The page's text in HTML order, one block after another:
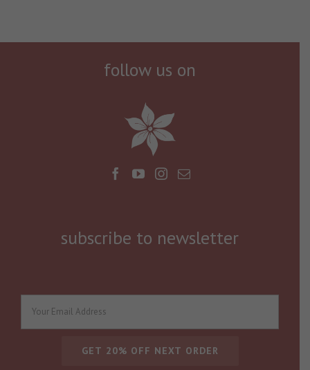
follow us on
subscribe to newsletter